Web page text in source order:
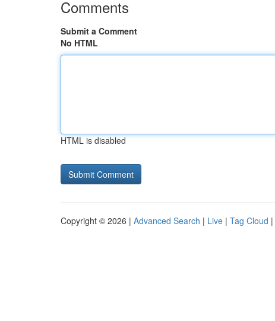
Comments
Submit a Comment
No HTML
HTML is disabled
Copyright © 2026 | Advanced Search | Live | Tag Cloud |